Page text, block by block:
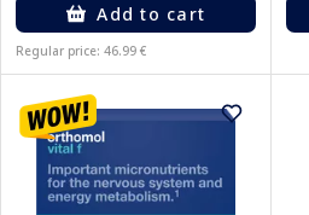
Add to cart
Regular price: 46.99 €